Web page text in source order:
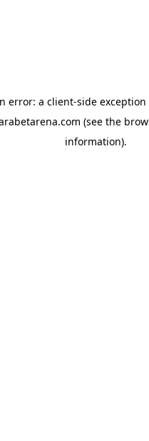
error: a client-side
(see the
information).